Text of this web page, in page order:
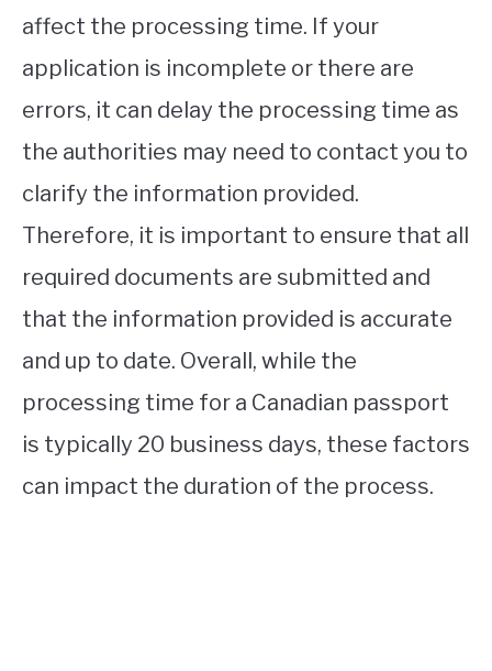
affect the processing time. If your
application is incomplete or there are
errors, it can delay the processing time as
the authorities may need to contact you to
clarify the information provided.
Therefore, it is important to ensure that all
required documents are submitted and
that the information provided is accurate
and up to date. Overall, while the
processing time for a Canadian passport
is typically 20 business days, these factors
can impact the duration of the process.